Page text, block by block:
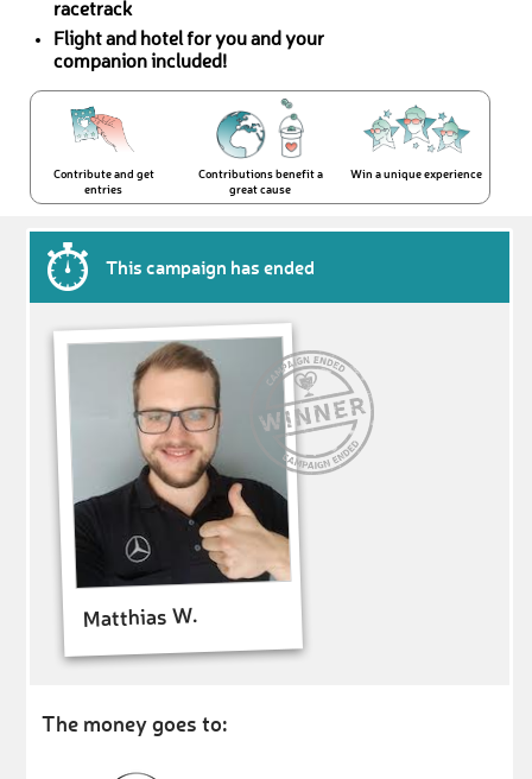
racetrack
Flight and hotel for you and your
companion included!
Contribute and get
entries
Contributions benefit a
great cause
Win a unique experience
This campaign has ended
Matthias W.
The money goes to: